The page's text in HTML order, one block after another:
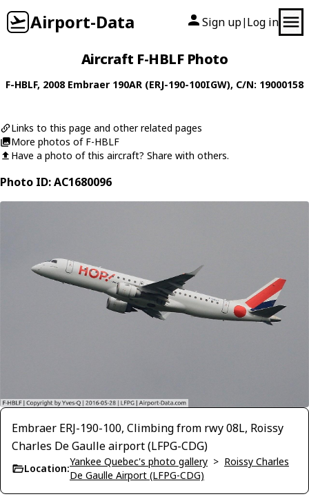
Airport-Data Sign up| Log in
Aircraft F-HBLF Photo
F-HBLF, 2008 Embraer 190AR (ERJ-190-100IGW), C/N: 19000158
Links to this page and other related pages
More photos of F-HBLF
Have a photo of this aircraft? Share with others.
Photo ID: AC1680096
Embraer ERJ-190-100, Climbing from rwy 08L, Roissy
Charles De Gaulle airport (LFPG-CDG)
Location:
Yankee Quebec's photo gallery > Roissy Charles
De Gaulle Airport (LFPG-CDG)